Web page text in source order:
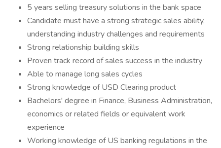
5 years selling treasury solutions in the bank space
Candidate must have a strong strategic sales ability,
understanding industry challenges and requirements
Strong relationship building skills
Proven track record of sales success in the industry
Able to manage long sales cycles
Strong knowledge of USD Clearing product
Bachelors' degree in Finance, Business Administration,
economics or related fields or equivalent work
experience
Working knowledge of US banking regulations in the